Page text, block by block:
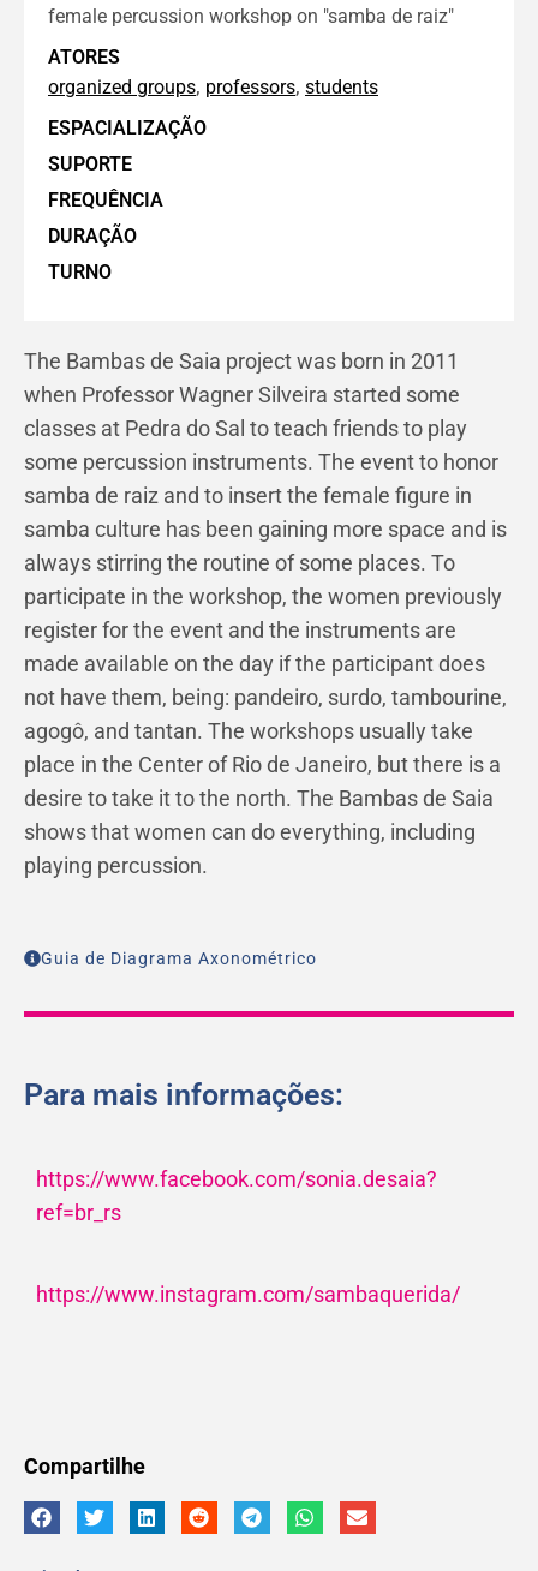
The Bambas de Saia project was born in 2011
when Professor Wagner Silveira started some
classes at Pedra do Sal to teach friends to play
some percussion instruments. The event to honor
samba de raiz and to insert the female figure in
samba culture has been gaining more space and is
always stirring the routine of some places. To
participate in the workshop, the women previously
register for the event and the instruments are
made available on the day if the participant does
not have them, being: pandeiro, surdo, tambourine,
agogô, and tantan. The workshops usually take
place in the Center of Rio de Janeiro, but there is a
desire to take it to the north. The Bambas de Saia
shows that women can do everything, including
playing percussion.
Guia de Diagrama Axonométrico
Para mais informações:
https://www.facebook.com/sonia.desaia?
ref=br_rs
https://www.instagram.com/sambaquerida/
Compartilhe
female percussion workshop on "samba de raiz"
ATORES
organized groups, professors, students
ESPACIALIZAÇÃO
SUPORTE
FREQUÊNCIA
DURAÇÃO
TURNO